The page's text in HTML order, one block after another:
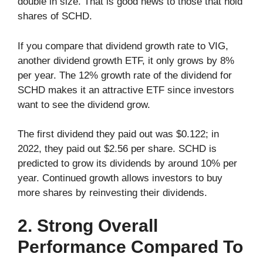
shares of SCHD.
If you compare that dividend growth rate to VIG,
another dividend growth ETF, it only grows by 8%
per year. The 12% growth rate of the dividend for
SCHD makes it an attractive ETF since investors
want to see the dividend grow.
The first dividend they paid out was $0.122; in
2022, they paid out $2.56 per share. SCHD is
predicted to grow its dividends by around 10% per
year. Continued growth allows investors to buy
more shares by reinvesting their dividends.
2. Strong Overall
Performance Compared To